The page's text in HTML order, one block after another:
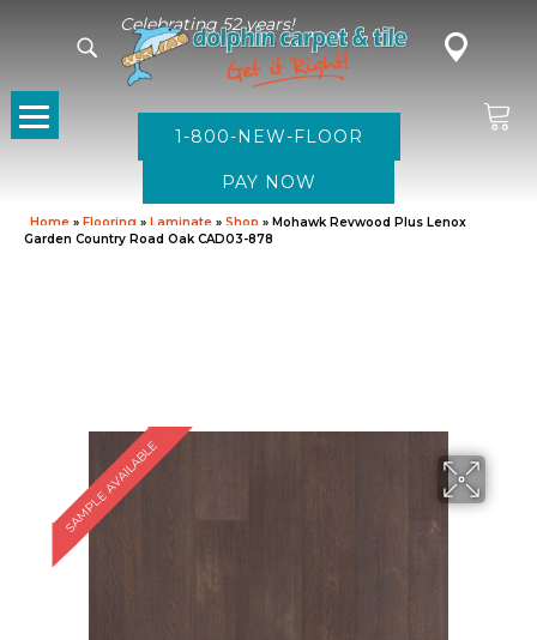
Celebrating 52 years!
1-800-NEW-FLOOR
Home » Flooring » Laminate » Shop » Mohawk Revwood Plus Lenox
Garden Country Road Oak CAD03-878
SAMPLE AVAILABLE